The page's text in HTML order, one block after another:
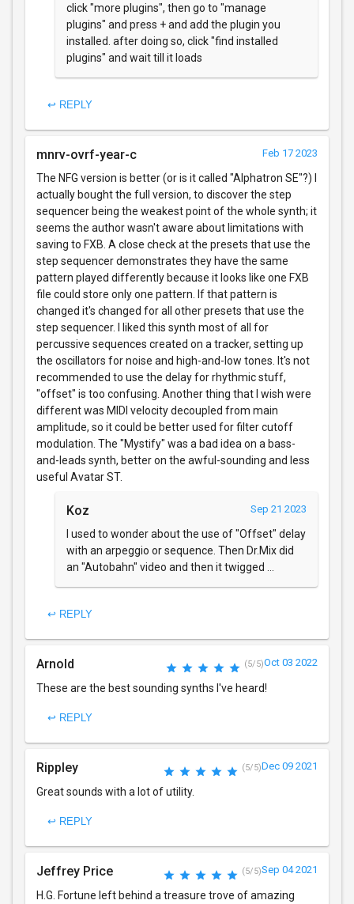
click "more plugins", then go to "manage
plugins" and press + and add the plugin you
installed. after doing so, click "find installed
plugins" and wait till it loads
↩ REPLY
mnrv-ovrf-year-c Feb 17 2023
The NFG version is better (or is it called "Alphatron SE"?) I
actually bought the full version, to discover the step
sequencer being the weakest point of the whole synth; it
seems the author wasn't aware about limitations with
saving to FXB. A close check at the presets that use the
step sequencer demonstrates they have the same
pattern played differently because it looks like one FXB
file could store only one pattern. If that pattern is
changed it's changed for all other presets that use the
step sequencer. I liked this synth most of all for
percussive sequences created on a tracker, setting up
the oscillators for noise and high-and-low tones. It's not
recommended to use the delay for rhythmic stuff,
"offset" is too confusing. Another thing that I wish were
different was MIDI velocity decoupled from main
amplitude, so it could be better used for filter cutoff
modulation. The "Mystify" was a bad idea on a bass-
and-leads synth, better on the awful-sounding and less
useful Avatar ST.
Koz Sep 21 2023
I used to wonder about the use of "Offset" delay
with an arpeggio or sequence. Then Dr.Mix did
an "Autobahn" video and then it twigged ...
↩ REPLY
Arnold (5/5)Oct 03 2022
These are the best sounding synths I've heard!
↩ REPLY
Rippley (5/5)Dec 09 2021
Great sounds with a lot of utility.
↩ REPLY
Jeffrey Price (5/5)Sep 04 2021
H.G. Fortune left behind a treasure trove of amazing